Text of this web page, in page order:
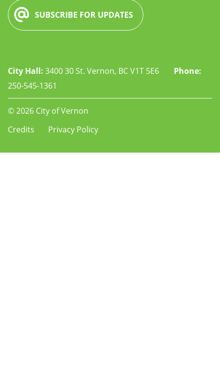
SUBSCRIBE FOR UPDATES
City Hall: 3400 30 St. Vernon, BC V1T 5E6
Phone:
250-545-1361
© 2026 City of Vernon
Footer
-
Credits Privacy Policy